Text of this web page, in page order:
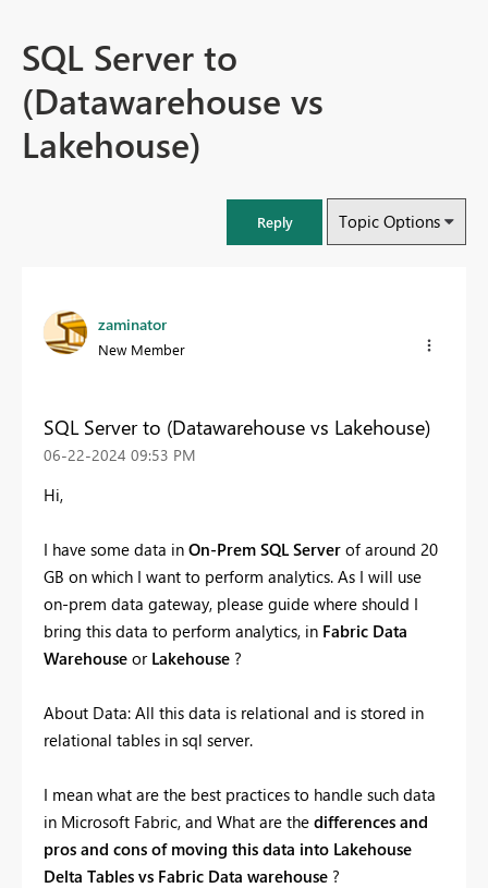
SQL Server to
(Datawarehouse vs
Lakehouse)
Reply Topic Options
zaminator
New Member
SQL Server to (Datawarehouse vs Lakehouse)
‎06-22-2024 09:53 PM
Hi,
I have some data in On-Prem SQL Server of around 20
GB on which I want to perform analytics. As I will use
on-prem data gateway, please guide where should I
bring this data to perform analytics, in Fabric Data
Warehouse or Lakehouse ?
About Data: All this data is relational and is stored in
relational tables in sql server.
I mean what are the best practices to handle such data
in Microsoft Fabric, and What are the differences and
pros and cons of moving this data into Lakehouse
Delta Tables vs Fabric Data warehouse ?